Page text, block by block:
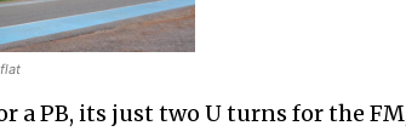
a PB, its just two U turns for the